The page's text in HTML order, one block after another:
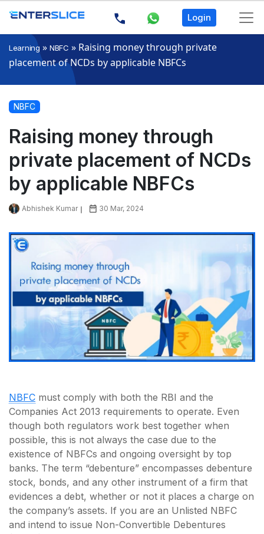
Login
Learning » NBFC » Raising money through private
placement of NCDs by applicable NBFCs
NBFC
Raising money through
private placement of NCDs
by applicable NBFCs
Abhishek Kumar 30 Mar, 2024
NBFC must comply with both the RBI and the
Companies Act 2013 requirements to operate. Even
though both regulators work best together when
possible, this is not always the case due to the
existence of NBFCs and ongoing oversight by top
banks. The term “debenture” encompasses debenture
stock, bonds, and any other instrument of a firm that
evidences a debt, whether or not it places a charge on
the company’s assets. If you are an Unlisted NBFC
and intend to issue Non-Convertible Debentures